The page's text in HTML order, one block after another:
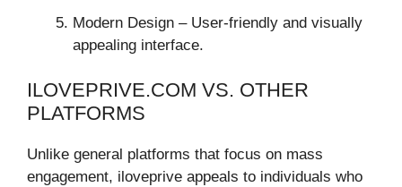
Modern Design – User-friendly and visually
appealing interface.
ILOVEPRIVE.COM VS. OTHER
PLATFORMS
Unlike general platforms that focus on mass
engagement, iloveprive appeals to individuals who